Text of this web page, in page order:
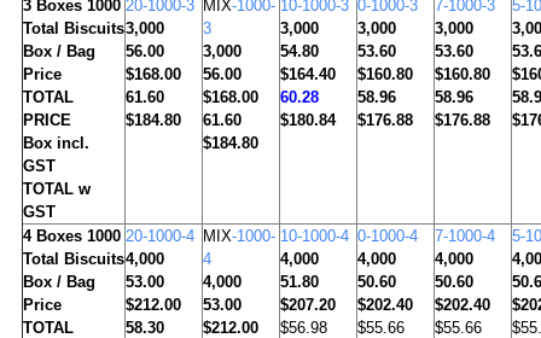
3Boxes 1000
Total Biscuits
Box / Bag
Price
TOTAL
PRICE
Box incl.
GST
TOTAL w
GST
20-1000-3
3,000
56.00
$168.00
61.60
$184.80
MIX-1000-
3
3,000
56.00
$168.00
61.60
$184.80
10-1000-3
3,000
54.80
$164.40
60.28
$180.84
0-1000-3
3,000
53.60
$160.80
58.96
$176.88
7-1000-3
3,000
53.60
$160.80
58.96
$176.88
5-
4Boxes 1000
Total Biscuits
Box / Bag
Price
TOTAL
20-1000-4
4,000
53.00
$212.00
58.30
MIX-1000-
4
4,000
53.00
$212.00
10-1000-4
4,000
51.80
$207.20
$56.98
0-1000-4
4,000
50.60
$202.40
$55.66
7-1000-4
4,000
50.60
$202.40
$55.66
5-